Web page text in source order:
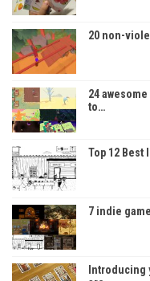
20 non-
24
to…
Top 12 Best
7 indie
Introducing